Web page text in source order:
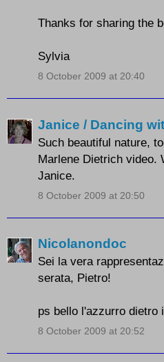
Thanks for sharing the
Sylvia
8 October 2009 at 20:40
Janice / Dancing
Such beautiful nature,
Marlene Dietrich video.
Janice.
8 October 2009 at 20:50
Nicolanondoc
Sei la vera
serata, Pietro!
ps bello l'azzurro dietro
8 October 2009 at 20:52